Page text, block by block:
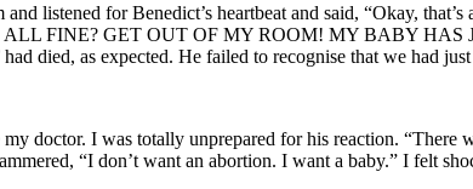
listened for Benedict’s heartbeat and said, “Okay,
ALL FINE? GET OUT OF MY ROOM! MY BABY
died, as expected. He failed to recognise that we had
doctor. I was totally unprepared for his reaction.
“I don’t want an abortion. I want a baby.” I felt